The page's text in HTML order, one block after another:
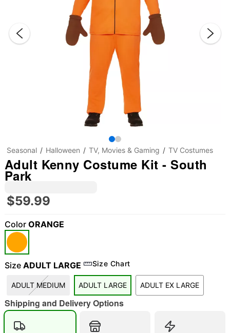
"Slide "
Seasonal Halloween TV, Movies & Gaming TV Costumes
Adult Kenny Costume Kit - South
Park
$59.99
Color ORANGE
Size ADULT LARGE Size Chart
ADULT MEDIUM ADULT LARGE ADULT EX LARGE
Shipping and Delivery Options